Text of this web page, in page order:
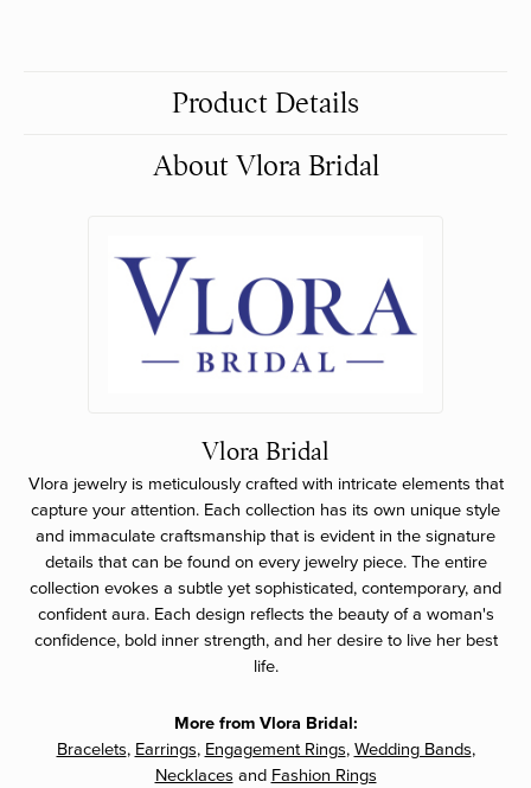
Product Details
About Vlora Bridal
Vlora Bridal
Vlora jewelry is meticulously crafted with intricate elements that
capture your attention. Each collection has its own unique style
and immaculate craftsmanship that is evident in the signature
details that can be found on every jewelry piece. The entire
collection evokes a subtle yet sophisticated, contemporary, and
confident aura. Each design reflects the beauty of a woman's
confidence, bold inner strength, and her desire to live her best
life.
More from Vlora Bridal:
Bracelets, Earrings, Engagement Rings, Wedding Bands,
Necklaces and Fashion Rings